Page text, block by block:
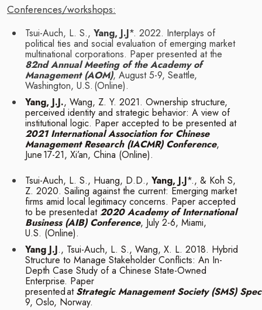
Conferences/workshops:
Tsui-Auch, L. S., Yang, J.J*. 2022. Interplays of
political ties and social evaluation of emerging market
multinational corporations. Paper presented at the
82nd Annual Meeting of the Academy of
Management (AOM), August 5-9, Seattle,
Washington, U.S. (Online).
Yang, J.J., Wang, Z. Y. 2021. Ownership structure,
perceived identity and strategic behavior: A view of
institutional logic. Paper accepted to be presented at
2021 International Association for Chinese
Management Research (IACMR) Conference,
June17-21, Xi’an, China (Online).
Tsui-Auch, L. S., Huang, D.D., Yang, J.J*., & Koh S,
Z. 2020. Sailing against the current: Emerging market
firms amid local legitimacy concerns. Paper accepted
to be presentedat2020 Academy of International
Business (AIB) Conference, July 2-6, Miami,
U.S. (Online).
Yang J.J., Tsui-Auch, L. S., Wang, X. L. 2018. Hybrid
Structure to Manage Stakeholder Conflicts: An In-
Depth Case Study of a Chinese State-Owned
Enterprise. Paper
presentedat Strategic Management Society (SMS)
9, Oslo, Norway.